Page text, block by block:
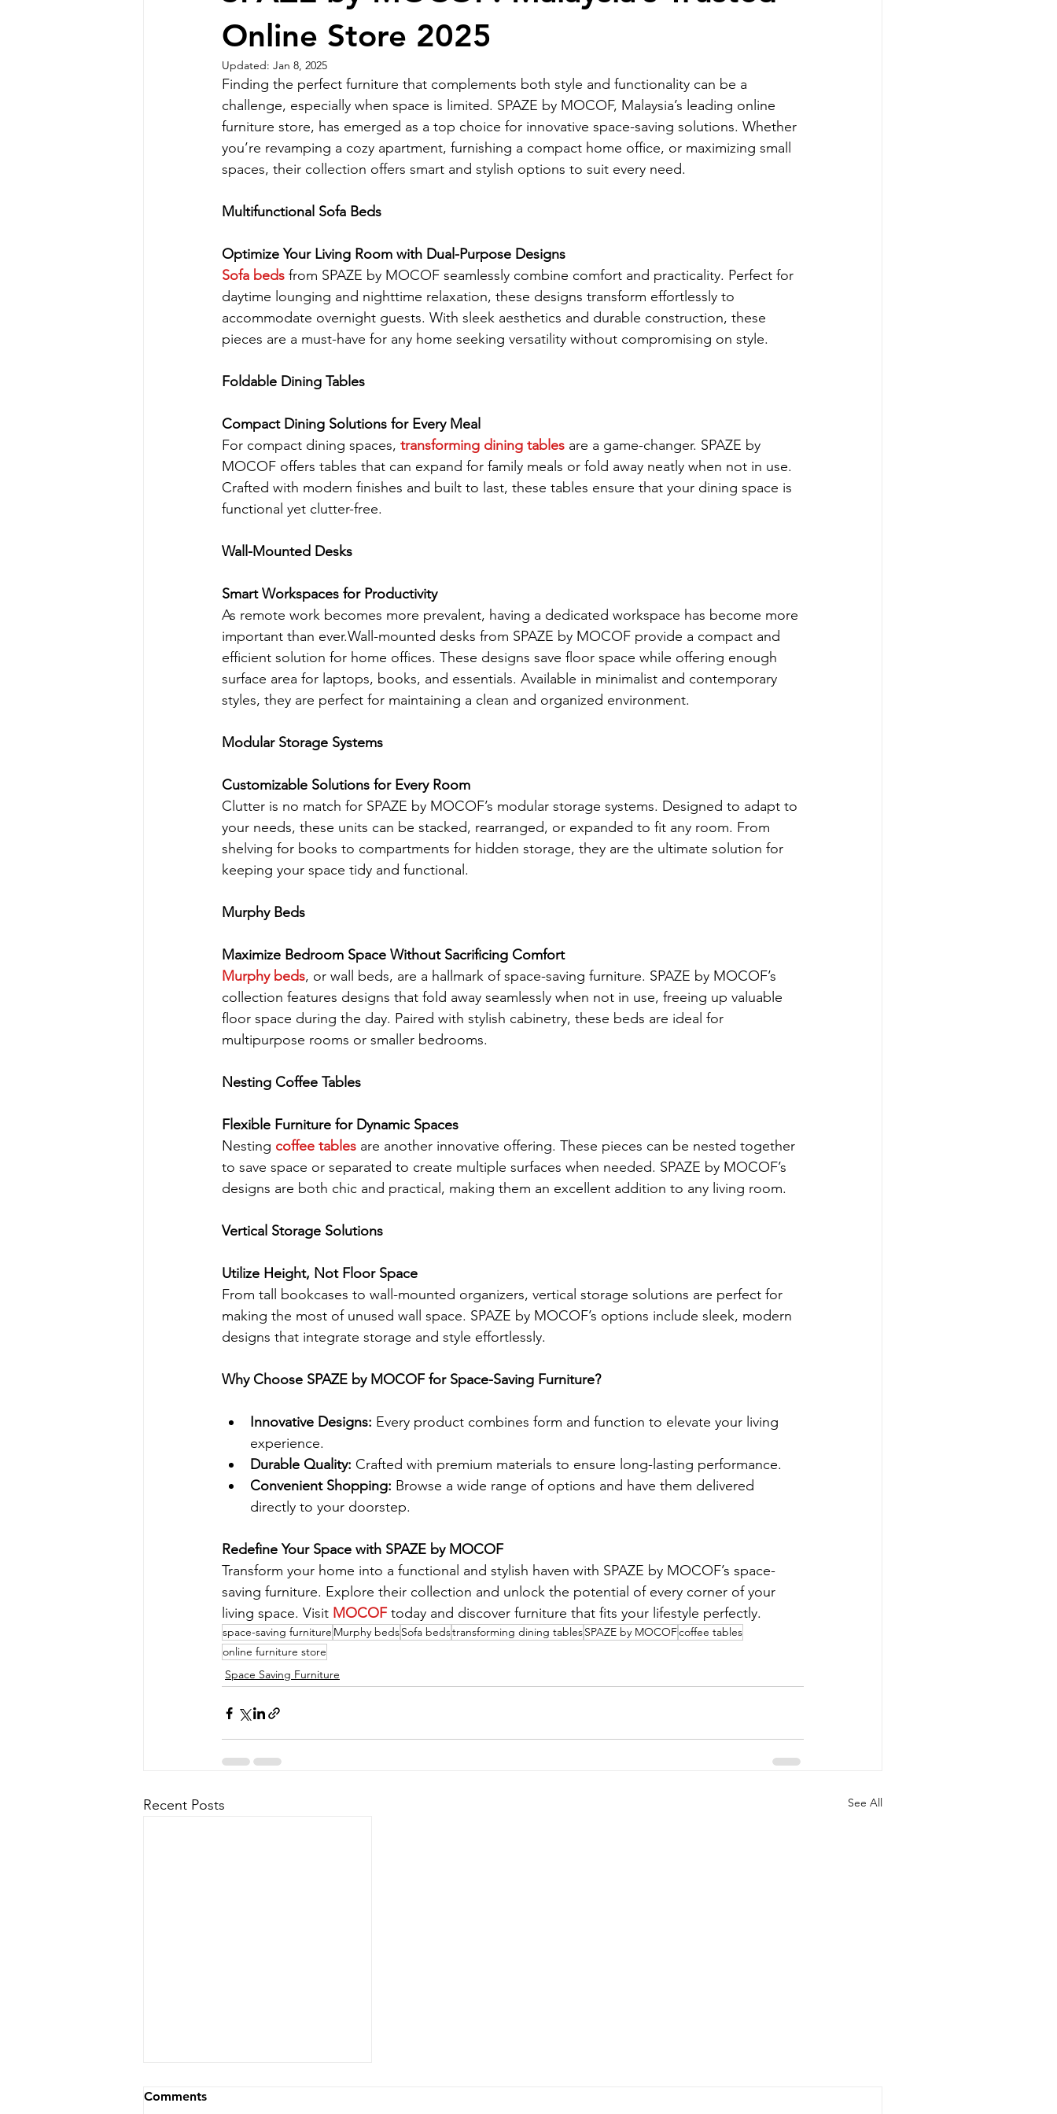
pocket spring series LAGO Coffee Table Folding Sofas
hardwood timber supplier Mocof Basic Furniture Mocof Basic Furniture space-saving furniture
Sofa Furniture Malaysia bed furniture bed bed bed
Online Store 2025
Updated: Jan 8, 2025
Finding the perfect furniture that complements both style and functionality can be a
challenge, especially when space is limited. SPAZE by MOCOF, Malaysia’s leading online
furniture store, has emerged as a top choice for innovative space-saving solutions. Whether
you’re revamping a cozy apartment, furnishing a compact home office, or maximizing small
spaces, their collection offers smart and stylish options to suit every need.
Multifunctional Sofa Beds
Optimize Your Living Room with Dual-Purpose Designs
Sofa beds from SPAZE by MOCOF seamlessly combine comfort and practicality. Perfect for
daytime lounging and nighttime relaxation, these designs transform effortlessly to
accommodate overnight guests. With sleek aesthetics and durable construction, these
pieces are a must-have for any home seeking versatility without compromising on style.
Foldable Dining Tables
Compact Dining Solutions for Every Meal
For compact dining spaces, transforming dining tables are a game-changer. SPAZE by
MOCOF offers tables that can expand for family meals or fold away neatly when not in use.
Crafted with modern finishes and built to last, these tables ensure that your dining space is
functional yet clutter-free.
Wall-Mounted Desks
Smart Workspaces for Productivity
As remote work becomes more prevalent, having a dedicated workspace has become more
important than ever.Wall-mounted desks from SPAZE by MOCOF provide a compact and
efficient solution for home offices. These designs save floor space while offering enough
surface area for laptops, books, and essentials. Available in minimalist and contemporary
styles, they are perfect for maintaining a clean and organized environment.
Modular Storage Systems
Customizable Solutions for Every Room
Clutter is no match for SPAZE by MOCOF’s modular storage systems. Designed to adapt to
your needs, these units can be stacked, rearranged, or expanded to fit any room. From
shelving for books to compartments for hidden storage, they are the ultimate solution for
keeping your space tidy and functional.
Murphy Beds
Maximize Bedroom Space Without Sacrificing Comfort
Murphy beds, or wall beds, are a hallmark of space-saving furniture. SPAZE by MOCOF’s
collection features designs that fold away seamlessly when not in use, freeing up valuable
floor space during the day. Paired with stylish cabinetry, these beds are ideal for
multipurpose rooms or smaller bedrooms.
Nesting Coffee Tables
Flexible Furniture for Dynamic Spaces
Nesting coffee tables are another innovative offering. These pieces can be nested together
to save space or separated to create multiple surfaces when needed. SPAZE by MOCOF’s
designs are both chic and practical, making them an excellent addition to any living room.
Vertical Storage Solutions
Utilize Height, Not Floor Space
From tall bookcases to wall-mounted organizers, vertical storage solutions are perfect for
making the most of unused wall space. SPAZE by MOCOF’s options include sleek, modern
designs that integrate storage and style effortlessly.
Why Choose SPAZE by MOCOF for Space-Saving Furniture?
Innovative Designs: Every product combines form and function to elevate your living
experience.
Durable Quality: Crafted with premium materials to ensure long-lasting performance.
Convenient Shopping: Browse a wide range of options and have them delivered
directly to your doorstep.
Redefine Your Space with SPAZE by MOCOF
Transform your home into a functional and stylish haven with SPAZE by MOCOF’s space-
saving furniture. Explore their collection and unlock the potential of every corner of your
living space. Visit MOCOF today and discover furniture that fits your lifestyle perfectly.
space-saving furniture Murphy bedsSofa bedstransforming dining tablesSPAZE by MOCOFcoffee tables
online furniture store
Space Saving Furniture
Recent Posts See All
Comments